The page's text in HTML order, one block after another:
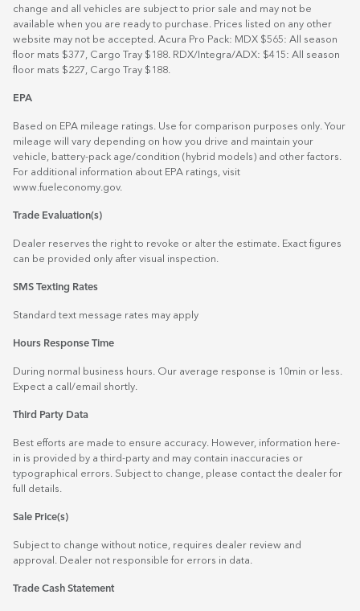
change and all vehicles are subject to prior sale and may not be
available when you are ready to purchase. Prices listed on any other
website may not be accepted. Acura Pro Pack: MDX $565: All season
floor mats $377, Cargo Tray $188. RDX/Integra/ADX: $415: All season
floor mats $227, Cargo Tray $188.
EPA
Based on EPA mileage ratings. Use for comparison purposes only. Your
mileage will vary depending on how you drive and maintain your
vehicle, battery-pack age/condition (hybrid models) and other factors.
For additional information about EPA ratings, visit
www.fueleconomy.gov.
Trade Evaluation(s)
Dealer reserves the right to revoke or alter the estimate. Exact figures
can be provided only after visual inspection.
SMS Texting Rates
Standard text message rates may apply
Hours Response Time
During normal business hours. Our average response is 10min or less.
Expect a call/email shortly.
Third Party Data
Best efforts are made to ensure accuracy. However, information here-
in is provided by a third-party and may contain inaccuracies or
typographical errors. Subject to change, please contact the dealer for
full details.
Sale Price(s)
Subject to change without notice, requires dealer review and
approval. Dealer not responsible for errors in data.
Trade Cash Statement